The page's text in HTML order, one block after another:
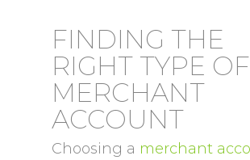
FINDING THE
RIGHT TYPE OF
MERCHANT
ACCOUNT
Choosing a merchant